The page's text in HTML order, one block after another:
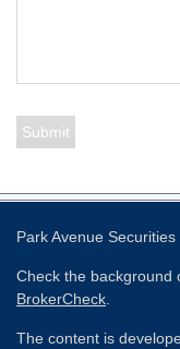
Park Avenue Securities
Check the background
BrokerCheck
The content is